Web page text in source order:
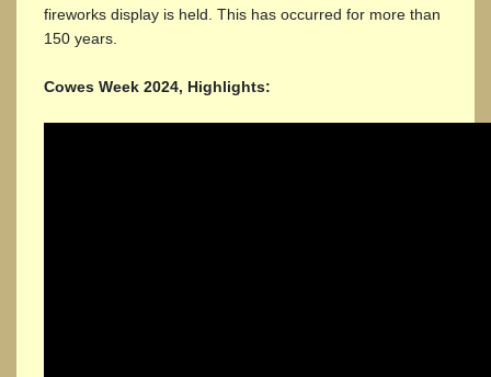
fireworks display is held. This has occurred for more than
150 years.
Cowes Week 2024, Highlights: